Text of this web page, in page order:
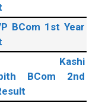
BCom 1st Year
Kashi
BCom 2nd